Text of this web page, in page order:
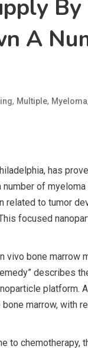
A
, Multiple, Myeloma,
has
of
related to tumor
focused
vivo bone marrow
describes
platform.
marrow, with
to chemotherapy,